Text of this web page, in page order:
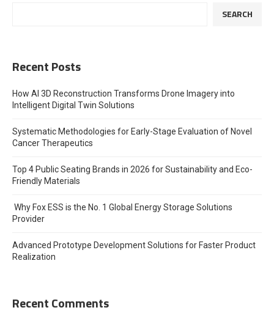
SEARCH
Recent Posts
How AI 3D Reconstruction Transforms Drone Imagery into
Intelligent Digital Twin Solutions
Systematic Methodologies for Early-Stage Evaluation of Novel
Cancer Therapeutics
Top 4 Public Seating Brands in 2026 for Sustainability and Eco-
Friendly Materials
Why Fox ESS is the No. 1 Global Energy Storage Solutions
Provider
Advanced Prototype Development Solutions for Faster Product
Realization
Recent Comments